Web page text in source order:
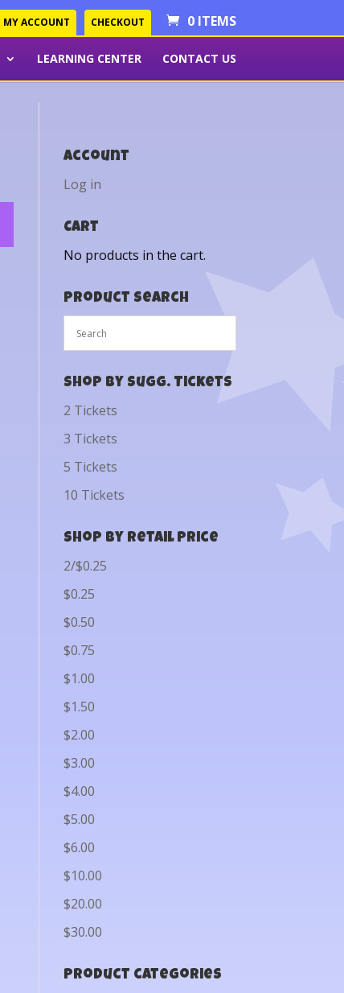
MY ACCOUNT CHECKOUT 0 ITEMS
LEARNING CENTER CONTACT US
Account
Log in
Cart
No products in the cart.
Product Search
Shop by Sugg. Tickets
2 Tickets
3 Tickets
5 Tickets
10 Tickets
Shop by Retail Price
2/$0.25
$0.25
$0.50
$0.75
$1.00
$1.50
$2.00
$3.00
$4.00
$5.00
$6.00
$10.00
$20.00
$30.00
Product categories